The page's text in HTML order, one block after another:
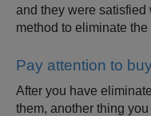
and they were satisfied
method to eliminate
Pay attention to
After you have
them, another thing